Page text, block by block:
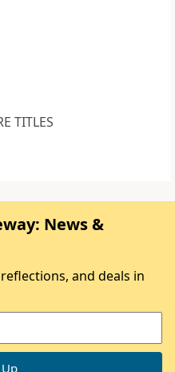
TITLES
News &
and deals in